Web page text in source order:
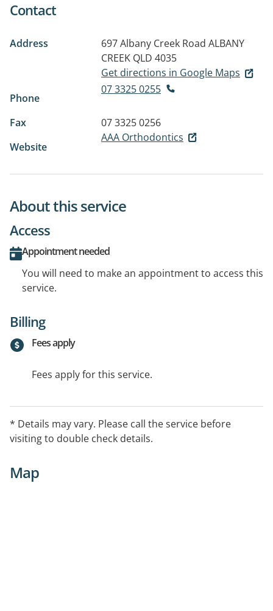
Contact
Address 697 Albany Creek Road ALBANY
CREEK QLD 4035
Get directions in Google Maps
Phone
07 3325 0255
Fax
07 3325 0256
Website
AAA Orthodontics
About this service
Access
Appointment needed
You will need to make an appointment to access this
service.
Billing
Fees apply
Fees apply for this service.
* Details may vary. Please call the service before
visiting to double check details.
Map